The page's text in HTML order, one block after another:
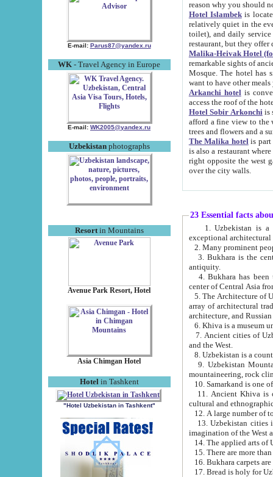
E-mail: Parus87@yandex.ru
WK - Travel Agency in Europe
E-mail: WK2005@yandex.ru
Uzbekistanphotographs
Resortin Mountains
Avenue Park Resort, Hotel
Asia Chimgan Hotel
Hotel in Tashkent
"Hotel Uzbekistan in Tashkent"
Hotel Islambekis located in
relatively quiet in the evening. The rooms are big and
toilet), and daily service if wanted. This hotel operates as B&B. For the other meals – they don't have a
restaurant, but they offer
Malika-Heivak Hotel
remarkable sights of ancient Khiva - Islam Khodja ensemble,
Mosque. The hotel has simply furnished rooms with bathrooms and AC. It also operates as B&B. if you
want to have other
Arkanchi hotelis
Hotel Sobir Arkonchiis
afford a fine view to the walls of Ichan-Kala and other remarkable sights.
trees and flowers
The Malika hotelis part of a
is also a restaurant where breakfast is served, and a gift shop. The
right opposite the west gate of the old city. If you are awake at the right time, you can watch the sunrise
over the city walls.
23 Essential facts
exceptional
2. Many prominent
3. Bukhara is the
antiquity.
4. Bukhara has been
center of Central Asia
5. The Architecture of
array of architectural
architecture, and
6. Khiva is a museum
7. Ancient cities of Uzbekistan were
and the West.
9. Uzbekistan Mountains are
mountaineering, rock
10. Samarkand is one
11. Ancient Khiva is one of
cultural and
13. Uzbekistan cities including
15. There are more
16. Bukhara carpets
17. Bread is holy for